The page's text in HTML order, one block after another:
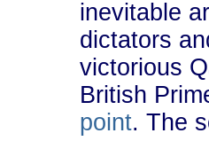
inevitable
dictators
victorious
British
point. The